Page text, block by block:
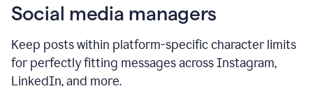
Social media managers
Keep posts within platform-specific character limits
for perfectly fitting messages across Instagram,
LinkedIn, and more.